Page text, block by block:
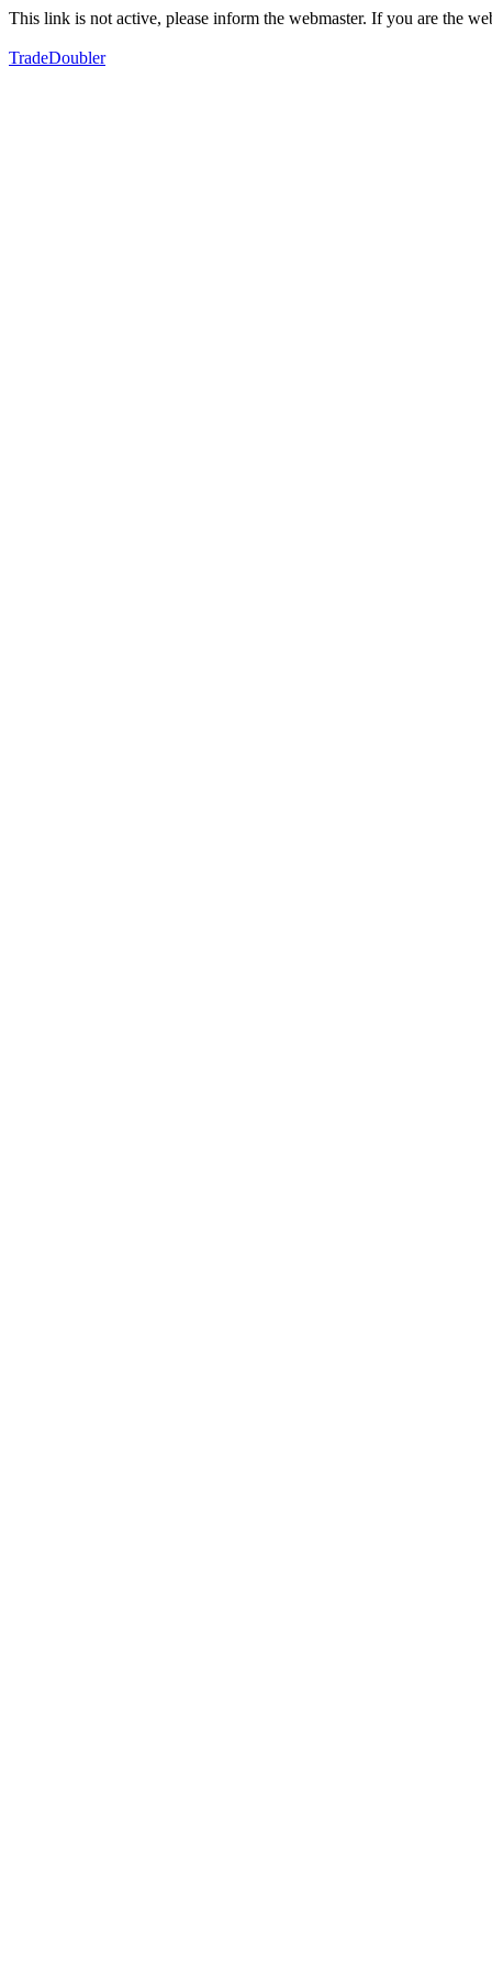
This link is not active, please inform the webmaster. If you are the
TradeDoubler